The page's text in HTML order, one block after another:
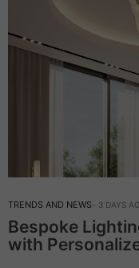
TRENDS AND NEWS 3 DAYS
Bespoke
with